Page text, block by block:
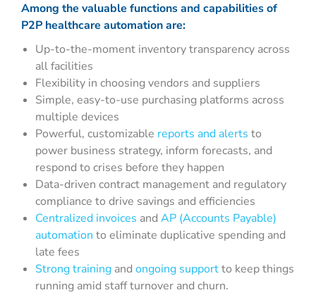
Among the valuable functions and capabilitiesof
P2P healthcare automation are:
Up-to-the-moment inventory transparency across
all facilities
Flexibility in choosing vendors and suppliers
Simple, easy-to-use purchasing platforms across
multiple devices
Powerful, customizable reports and alerts to
power business strategy, inform forecasts, and
respond to crises before they happen
Data-driven contract management and regulatory
compliance to drive savings and efficiencies
Centralized invoices and AP (Accounts Payable)
automation to eliminate duplicative spending and
late fees
Strong training and ongoing supportto keep things
running amid staff turnover and churn.